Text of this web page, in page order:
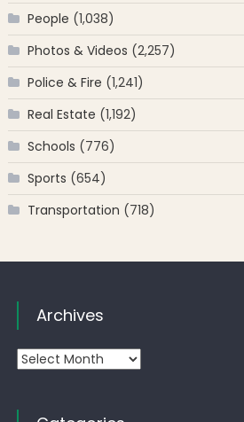
People (1,038)
Photos & Videos (2,257)
Police & Fire (1,241)
Real Estate (1,192)
Schools (776)
Sports (654)
Transportation (718)
Archives
Archives